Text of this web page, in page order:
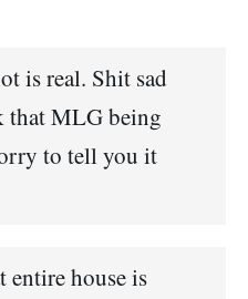
is real. Shit sad
that MLG being
to tell you it
entire house is